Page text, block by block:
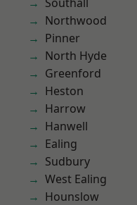
Northwood
Pinner
North Hyde
Greenford
Heston
Harrow
Hanwell
Ealing
Sudbury
West Ealing
Hounslow